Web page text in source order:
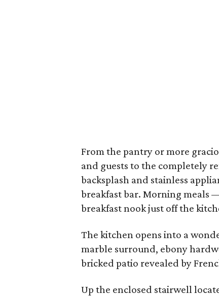
From the pantry or more
and guests to the completely
backsplash and stainless
breakfast bar. Morning meals
breakfast nook just off the
The kitchen opens into a
marble surround, ebony
bricked patio revealed by
Up the enclosed stairwell